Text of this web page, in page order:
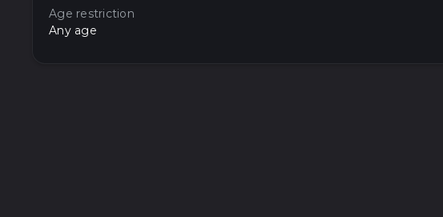
Age restriction
Any age